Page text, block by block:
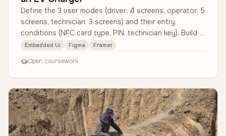
Define the 3 user modes (driver: 4 screens, operator: 5
screens, technician: 3 screens) and their entry
conditions (NFC card type, PIN, technician key). Build a
12-screen protot…
Embedded Ui Figma Framer
Open coursework